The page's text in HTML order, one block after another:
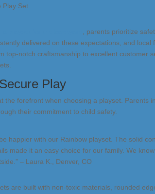
, parents prioritize
delivered on these expectations, and
top-notch craftsmanship to excellent customer
Play
the forefront when choosing a playset. Parents
their commitment to child safety.
be happier with our Rainbow playset. The solid
made it an easy choice for our family. We
– Laura K., Denver, CO
are built with non-toxic materials, rounded